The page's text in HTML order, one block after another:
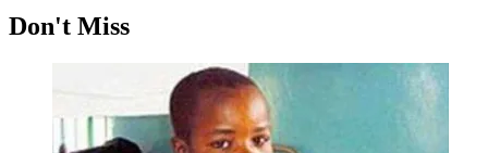
Don't Miss